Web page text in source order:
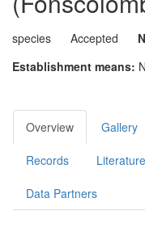
species Accepted
Establishment means:
Overview Gallery
Records Literature
Data Partners